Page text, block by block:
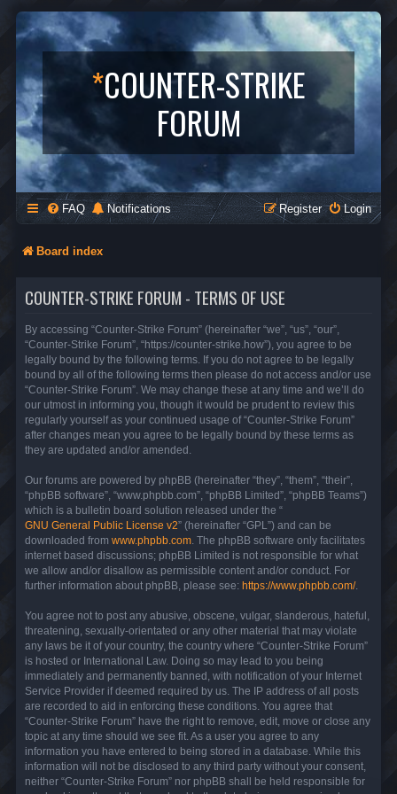
*COUNTER-STRIKE
FORUM
FAQ Notifications Login
Register
Board index
COUNTER-STRIKE FORUM - TERMS OF USE
By accessing “Counter-Strike Forum” (hereinafter “we”, “us”, “our”,
“Counter-Strike Forum”, “https://counter-strike.how”), you agree to be
legally bound by the following terms. If you do not agree to be legally
bound by all of the following terms then please do not access and/or use
“Counter-Strike Forum”. We may change these at any time and we’ll do
our utmost in informing you, though it would be prudent to review this
regularly yourself as your continued usage of “Counter-Strike Forum”
after changes mean you agree to be legally bound by these terms as
they are updated and/or amended.
Our forums are powered by phpBB (hereinafter “they”, “them”, “their”,
“phpBB software”, “www.phpbb.com”, “phpBB Limited”, “phpBB Teams”)
which is a bulletin board solution released under the “
GNU General Public License v2” (hereinafter “GPL”) and can be
downloaded from www.phpbb.com . The phpBB software only facilitates
internet based discussions; phpBB Limited is not responsible for what
we allow and/or disallow as permissible content and/or conduct. For
further information about phpBB, please see: https://www.phpbb.com/.
You agree not to post any abusive, obscene, vulgar, slanderous, hateful,
threatening, sexually-orientated or any other material that may violate
any laws be it of your country, the country where “Counter-Strike Forum”
is hosted or International Law. Doing so may lead to you being
immediately and permanently banned, with notification of your Internet
Service Provider if deemed required by us. The IP address of all posts
are recorded to aid in enforcing these conditions. You agree that
“Counter-Strike Forum” have the right to remove, edit, move or close any
topic at any time should we see fit. As a user you agree to any
information you have entered to being stored in a database. While this
information will not be disclosed to any third party without your consent,
neither “Counter-Strike Forum” nor phpBB shall be held responsible for